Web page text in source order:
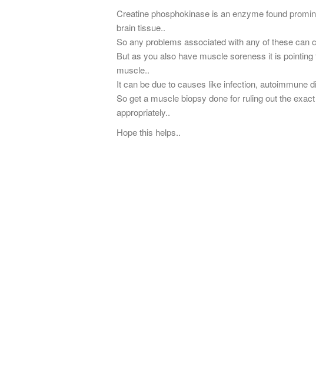
Creatine phosphokinase is an enzyme found
brain tissue..
So any problems associated with any of these can
But as you also have muscle soreness it is
muscle..
It can be due to causes like infection, autoimmune
So get a muscle biopsy done for ruling out the
appropriately..
Hope​ this helps..